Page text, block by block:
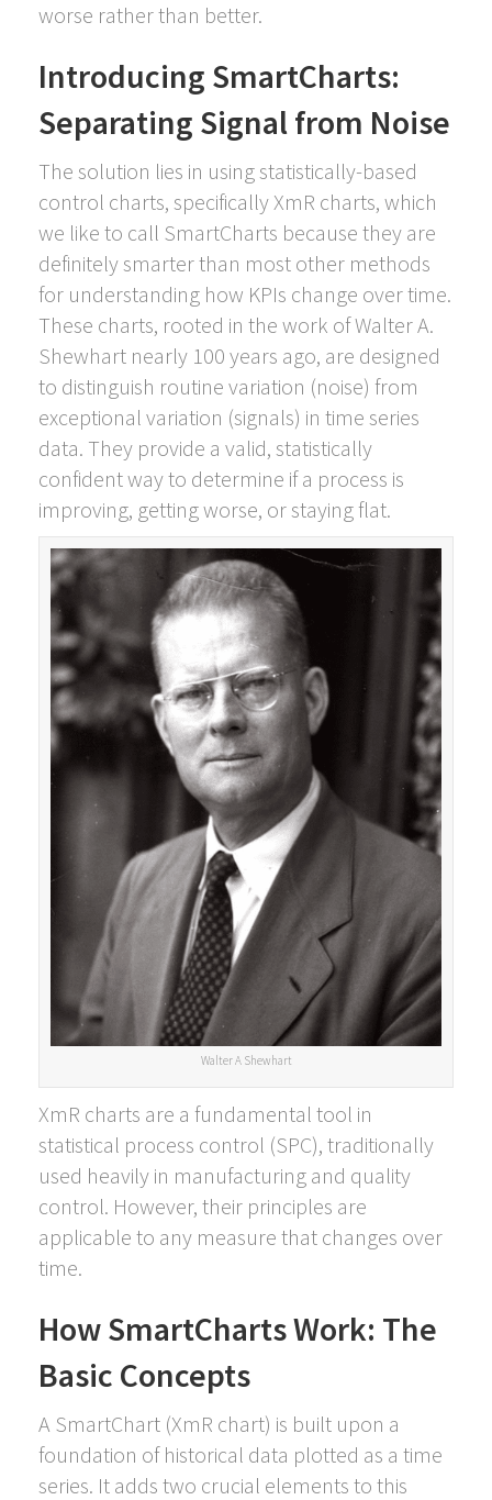
worse rather than better.
Introducing SmartCharts:
Separating Signal from Noise
The solution lies in using statistically-based
control charts, specifically XmR charts, which
we like to call SmartCharts because they are
definitely smarter than most other methods
for understanding how KPIs change over time.
These charts, rooted in the work of Walter A.
Shewhart nearly 100 years ago, are designed
to distinguish routine variation (noise) from
exceptional variation (signals) in time series
data. They provide a valid, statistically
confident way to determine if a process is
improving, getting worse, or staying flat.
Walter A Shewhart
XmR charts are a fundamental tool in
statistical process control (SPC), traditionally
used heavily in manufacturing and quality
control. However, their principles are
applicable to any measure that changes over
time.
How SmartCharts Work: The
Basic Concepts
A SmartChart (XmR chart) is built upon a
foundation of historical data plotted as a time
series. It adds two crucial elements to this